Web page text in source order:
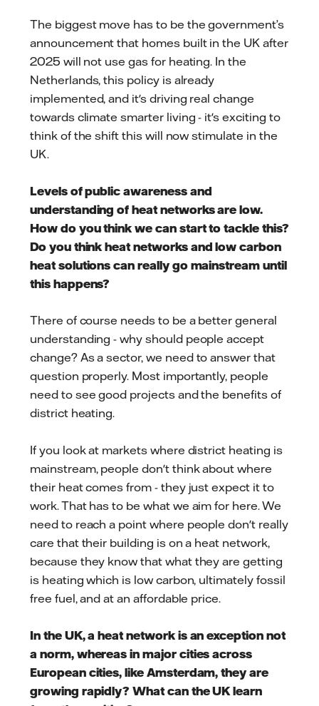
The biggest move has to be the government’s
announcement that homes built in the UK after
2025 will not use gas for heating. In the
Netherlands, this policy is already
implemented, and it's driving real change
towards climate smarter living - it's exciting to
think of the shift this will now stimulate in the
UK.
Levels of public awareness and
understanding of heat networks are low.
How do you think we can start to tackle this?
Do you think heat networks and low carbon
heat solutions can really go mainstream until
this happens?
There of course needs to be a better general
understanding - why should people accept
change? As a sector, we need to answer that
question properly. Most importantly, people
need to see good projects and the benefits of
district heating.
If you look at markets where district heating is
mainstream, people don't think about where
their heat comes from - they just expect it to
work. That has to be what we aim for here. We
need to reach a point where people don't really
care that their building is on a heat network,
because they know that what they are getting
is heating which is low carbon, ultimately fossil
free fuel, and at an affordable price.
In the UK, a heat network is an exception not
a norm, whereas in major cities across
European cities, like Amsterdam, they are
growing rapidly? What can the UK learn